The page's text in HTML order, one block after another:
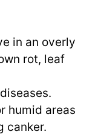
in an overly
rot, leaf
humid areas
canker.